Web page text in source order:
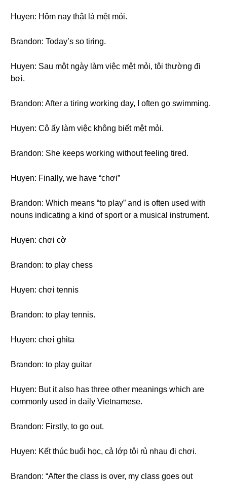
Huyen: Hôm nay thật là mệt mỏi.
Brandon: Today’s so tiring.
Huyen: Sau một ngày làm việc mệt mỏi, tôi thường đi
bơi.
Brandon: After a tiring working day, I often go swimming.
Huyen: Cô ấy làm việc không biết mệt mỏi.
Brandon: She keeps working without feeling tired.
Huyen: Finally, we have “chơi”
Brandon: Which means “to play” and is often used with
nouns indicating a kind of sport or a musical instrument.
Huyen: chơi cờ
Brandon: to play chess
Huyen: chơi tennis
Brandon: to play tennis.
Huyen: chơi ghita
Brandon: to play guitar
Huyen: But it also has three other meanings which are
commonly used in daily Vietnamese.
Brandon: Firstly, to go out.
Huyen: Kết thúc buổi học, cả lớp tôi rủ nhau đi chơi.
Brandon: “After the class is over, my class goes out